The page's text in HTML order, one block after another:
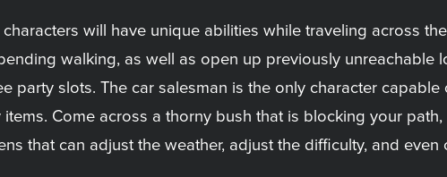
will have unique abilities while traveling across
walking, as well as open up previously unreachable
party slots. The car salesman is the only character
Come across a thorny bush that is blocking your
that can adjust the weather, adjust the difficulty, and